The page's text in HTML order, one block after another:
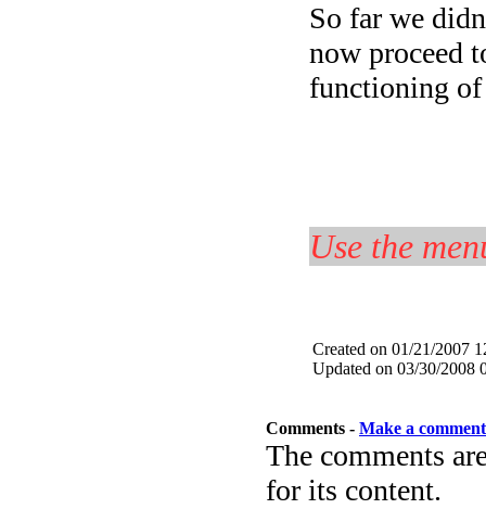
So far we
now proceed
functioning
Use the
Created on 01/21/2007
Updated on 03/30/2008
Comments - Make a comment
The comments
for its content.